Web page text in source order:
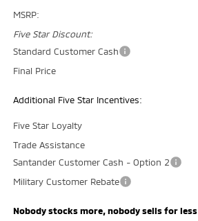
MSRP:
Five Star Discount:
Standard Customer Cash
Final Price
Additional Five Star Incentives:
Five Star Loyalty
Trade Assistance
Santander Customer Cash - Option 2
Military Customer Rebate
Nobody stocks more, nobody sells for less